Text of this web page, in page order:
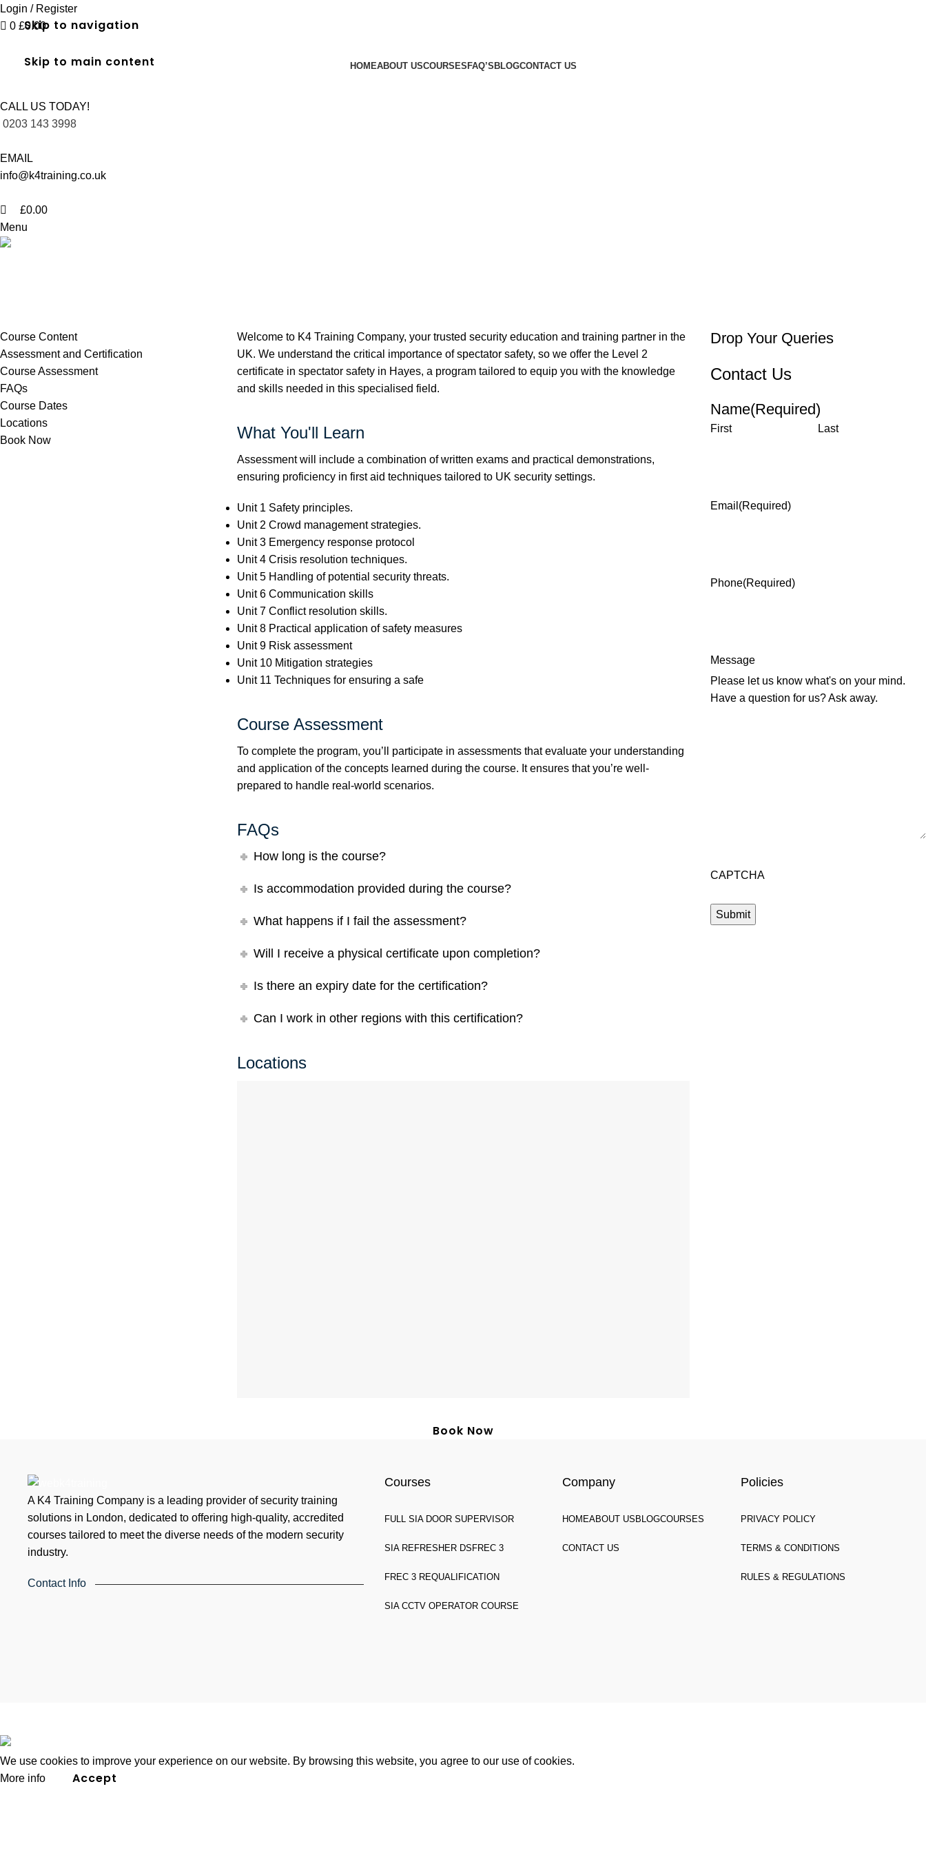
Skip to navigation
Skip to main content
Login / Register
0 £0.00
HOMEABOUT USCOURSES FAQ’S BLOGCONTACT US
CALL US TODAY!
0203 143 3998
EMAIL
info@k4training.co.uk
£0.00
Menu
Level 2 Certificate in Spectator Safety in Hayes
Course Content
Assessment and Certification
Course Assessment
FAQs
Course Dates
Locations
Book Now
Welcome to K4 Training Company, your trusted security education and training partner in the
UK. We understand the critical importance of spectator safety, so we offer the Level 2
certificate in spectator safety in Hayes, a program tailored to equip you with the knowledge
and skills needed in this specialised field.
What You'll Learn
Assessment will include a combination of written exams and practical demonstrations,
ensuring proficiency in first aid techniques tailored to UK security settings.
Unit 1 Safety principles.
Unit 2 Crowd management strategies.
Unit 3 Emergency response protocol
Unit 4 Crisis resolution techniques.
Unit 5 Handling of potential security threats.
Unit 6 Communication skills
Unit 7 Conflict resolution skills.
Unit 8 Practical application of safety measures
Unit 9 Risk assessment
Unit 10 Mitigation strategies
Unit 11 Techniques for ensuring a safe
Course Assessment
To complete the program, you’ll participate in assessments that evaluate your understanding
and application of the concepts learned during the course. It ensures that you’re well-
prepared to handle real-world scenarios.
FAQs
How long is the course?
Is accommodation provided during the course?
What happens if I fail the assessment?
Will I receive a physical certificate upon completion?
Is there an expiry date for the certification?
Can I work in other regions with this certification?
Locations
Book Now
Drop Your Queries
Contact Us
Name(Required)
First Last
Email (Required)
Phone(Required)
Message
Please let us know what's on your mind.
Have a question for us? Ask away.
CAPTCHA
A K4 Training Company is a leading provider of security training
solutions in London, dedicated to offering high-quality, accredited
courses tailored to meet the diverse needs of the modern security
industry.
Contact Info
Courses
FULL SIA DOOR SUPERVISOR
SIA REFRESHER DS FREC 3
FREC 3 REQUALIFICATION
SIA CCTV OPERATOR COURSE
Company
HOMEABOUT US BLOGCOURSES
CONTACT US
Policies
PRIVACY POLICY
TERMS & CONDITIONS
RULES & REGULATIONS
We use cookies to improve your experience on our website. By browsing this website, you agree to our use of cookies.
More info
Accept